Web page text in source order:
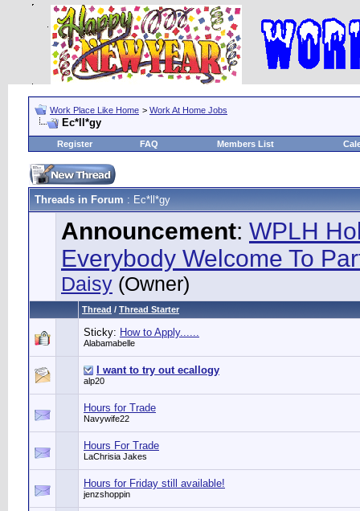
Work Place Like Home > Work At Home Jobs
Ec*ll*gy
Register FAQ Members List
Threads in Forum : Ec*ll*gy
Announcement: WPLH
Everybody Welcome To
Daisy (Owner)
Thread / Thread Starter
Sticky: How to Apply......
Alabamabelle
I want to try out ecallogy
alp20
Hours for Trade
Navywife22
Hours For Trade
LaChrisia Jakes
Hours for Friday still available!
jenzshoppin